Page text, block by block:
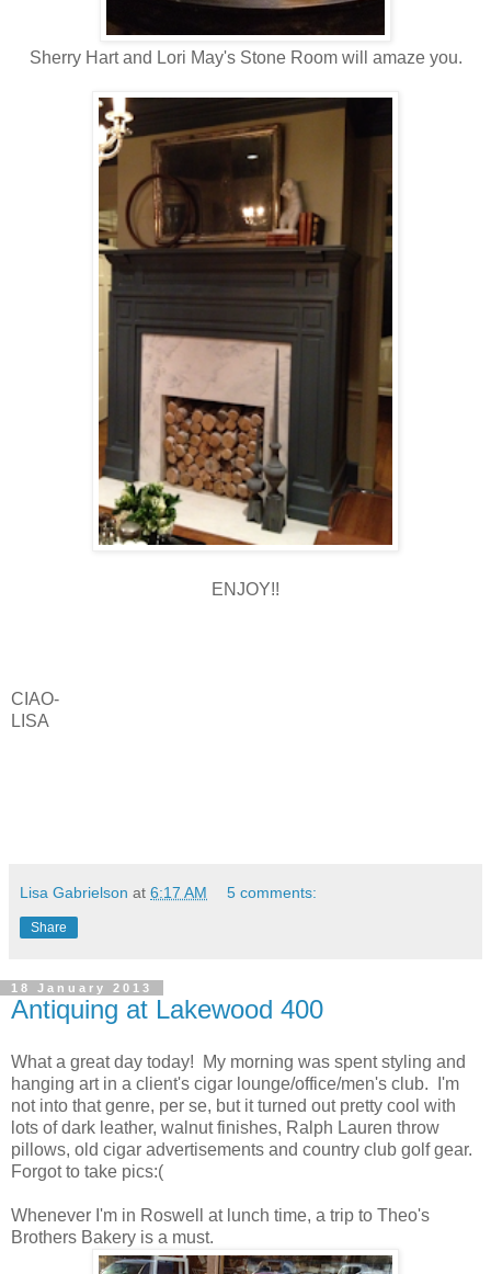
Sherry Hart and Lori May's Stone Room will amaze you.
ENJOY!!
CIAO-
LISA
Lisa Gabrielson at 6:17 AM 5 comments:
Share
18 January 2013
Antiquing at Lakewood 400
What a great day today! My morning was spent styling and
hanging art in a client's cigar lounge/office/men's club. I'm
not into that genre, per se, but it turned out pretty cool with
lots of dark leather, walnut finishes, Ralph Lauren throw
pillows, old cigar advertisements and country club golf gear.
Forgot to take pics:(
Whenever I'm in Roswell at lunch time, a trip to Theo's
Brothers Bakery is a must.